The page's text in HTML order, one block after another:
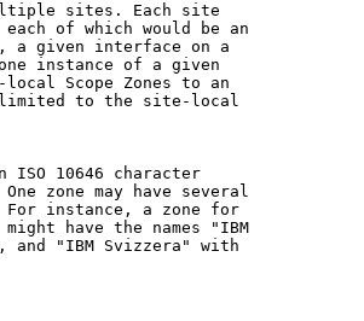
sites. Each site
of which would be an
a given interface on a
instance of a given
Scope Zones to an
to the site-local
ISO 10646 character
zone may have several
instance, a zone for
have the names "IBM
and "IBM Svizzera" with